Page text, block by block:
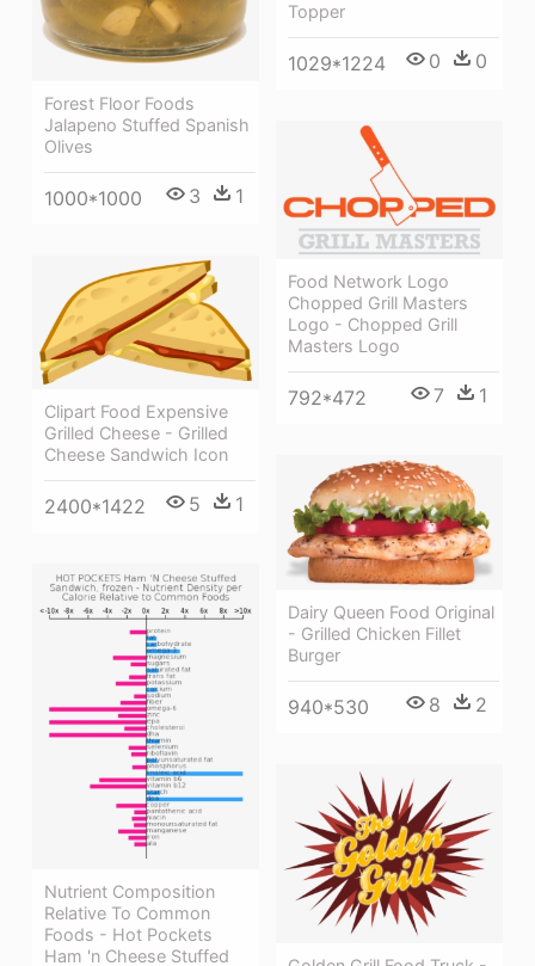
Forest Floor Foods
Jalapeno Stuffed Spanish
Olives
1000*1000 3 1
Topper
1029*1224 0 0
Food Network Logo
Chopped Grill Masters
Logo - Chopped Grill
Masters Logo
792*472 7 1
Clipart Food Expensive
Grilled Cheese - Grilled
Cheese Sandwich Icon
2400*1422 5 1
Dairy Queen Food Original
- Grilled Chicken Fillet
Burger
940*530 8 2
Nutrient Composition
Relative To Common
Foods - Hot Pockets
Ham 'n Cheese Stuffed